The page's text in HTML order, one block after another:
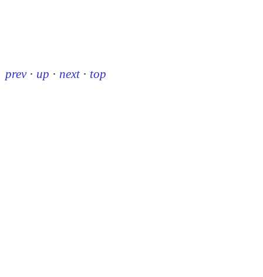
prev · up · next · top